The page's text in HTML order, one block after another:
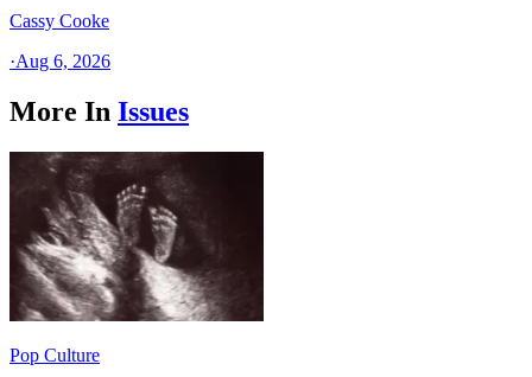
Cassy Cooke
·Aug 6, 2026
More In Issues
Pop Culture